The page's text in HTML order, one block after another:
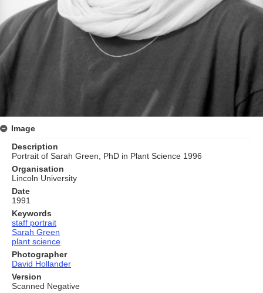
Image
Description
Portrait of Sarah Green, PhD in Plant Science 1996
Organisation
Lincoln University
Date
1991
Keywords
staff portrait
Sarah Green
plant science
Photographer
David Hollander
Version
Scanned Negative